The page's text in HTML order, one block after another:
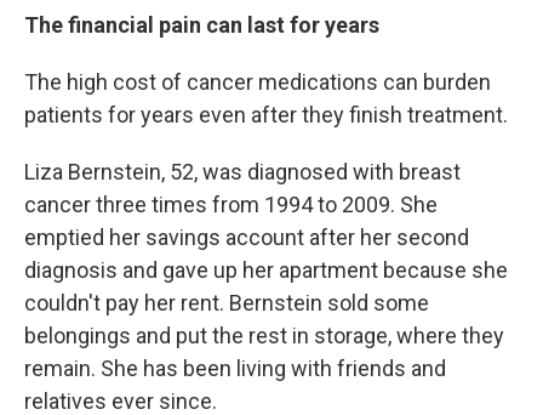
The financial pain can last for years
The high cost of cancer medications can burden
patients for years even after they finish treatment.
Liza Bernstein, 52, was diagnosed with breast
cancer three times from 1994 to 2009. She
emptied her savings account after her second
diagnosis and gave up her apartment because she
couldn't pay her rent. Bernstein sold some
belongings and put the rest in storage, where they
remain. She has been living with friends and
relatives ever since.